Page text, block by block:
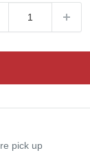
pick up